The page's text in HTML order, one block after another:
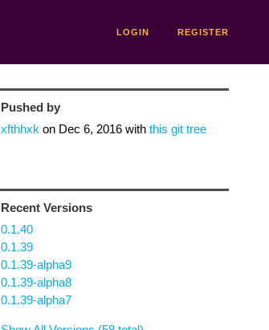
LOGIN REGISTER
Pushed by
xfthhxk on Dec 6, 2016with this git tree
Recent Versions
0.1.40
0.1.39
0.1.39-alpha9
0.1.39-alpha8
0.1.39-alpha7